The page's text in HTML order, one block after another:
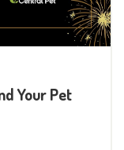
Your Pet